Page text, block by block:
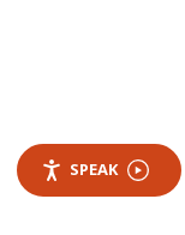
SPEAK